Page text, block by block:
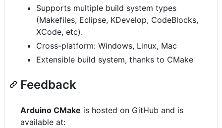
Supports multiple build system types
(Makefiles, Eclipse, KDevelop, CodeBlocks,
XCode, etc).
Cross-platform: Windows, Linux, Mac
Extensible build system, thanks to CMake
Feedback
Arduino CMake is hosted on GitHub and is
available at: